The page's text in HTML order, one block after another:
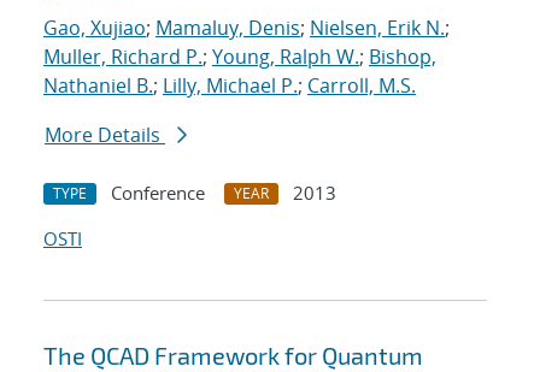
Gao, Xujiao; Mamaluy, Denis; Nielsen, Erik N.;
Muller, Richard P.; Young, Ralph W.; Bishop,
Nathaniel B.; Lilly, Michael P.; Carroll, M.S.
More Details
TYPE Conference YEAR
2013
OSTI
The QCAD Framework for Quantum